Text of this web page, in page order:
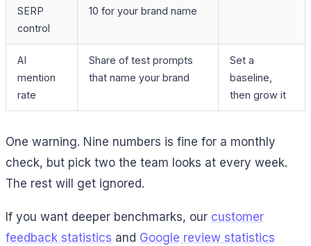
SERP
control
10 for your brand name
AI
mention
rate
Share of test prompts
that name your brand
Set a
baseline,
then grow it
One warning. Nine numbers is fine for a monthly
check, but pick two the team looks at every week.
The rest will get ignored.
If you want deeper benchmarks, our customer
feedback statistics and Google review statistics